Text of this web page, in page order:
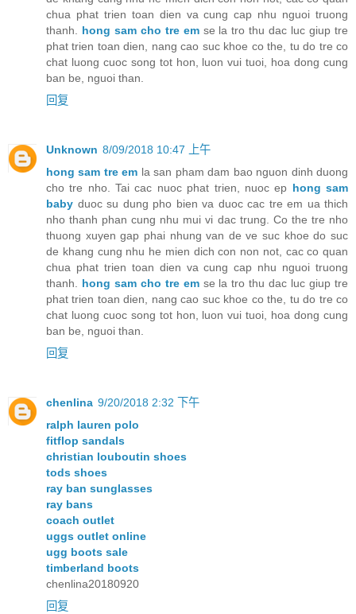
chua phat trien toan dien va cung cap nhu nguoi truong
thanh. hong sam cho tre emse la tro thu dac luc giup tre
phat trien toan dien, nang cao suc khoe co the, tu do tre co
chat luong cuoc song tot hon, luon vui tuoi, hoa dong cung
ban be, nguoi than.
回复
Unknown 8/09/2018 10:47 上午
hong sam tre em la san pham dam bao nguon dinh duong
cho tre nho. Tai cac nuoc phat trien, nuoc ep hong sam
baby duoc su dung pho bien va duoc cac tre em ua thich
nho thanh phan cung nhu mui vi dac trung. Co the tre nho
thuong xuyen gap phai nhung van de ve suc khoe do suc
de khang cung nhu he mien dich con non not, cac co quan
chua phat trien toan dien va cung cap nhu nguoi truong
thanh. hong sam cho tre emse la tro thu dac luc giup tre
phat trien toan dien, nang cao suc khoe co the, tu do tre co
chat luong cuoc song tot hon, luon vui tuoi, hoa dong cung
ban be, nguoi than.
回复
chenlina 9/20/2018 2:32 下午
ralph lauren polo
fitflop sandals
christian louboutin shoes
tods shoes
ray ban sunglasses
ray bans
coach outlet
uggs outlet online
ugg boots sale
timberland boots
chenlina20180920
回复